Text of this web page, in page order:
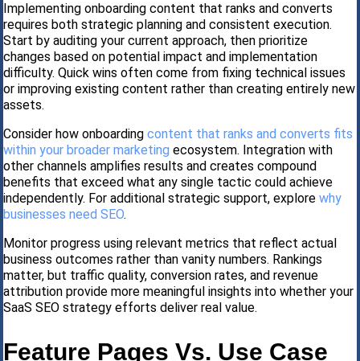
Implementing onboarding content that ranks and converts
requires both strategic planning and consistent execution.
Start by auditing your current approach, then prioritize
changes based on potential impact and implementation
difficulty. Quick wins often come from fixing technical issues
or improving existing content rather than creating entirely new
assets.
Consider how onboarding content that ranks and converts fits
within your broader marketing ecosystem. Integration with
other channels amplifies results and creates compound
benefits that exceed what any single tactic could achieve
independently. For additional strategic support, explore why
businesses need SEO.
Monitor progress using relevant metrics that reflect actual
business outcomes rather than vanity numbers. Rankings
matter, but traffic quality, conversion rates, and revenue
attribution provide more meaningful insights into whether your
SaaS SEO strategy efforts deliver real value.
Feature Pages Vs. Use Case